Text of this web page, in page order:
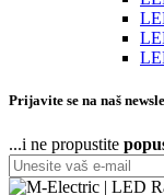
Prijavite se na naš
...i ne propustite